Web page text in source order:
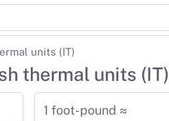
units (IT)
thermal units (IT)
1 foot-pound ≈